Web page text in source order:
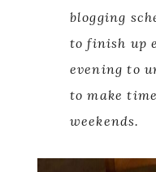
blogging
to finish up
evening to
to make
weekends.